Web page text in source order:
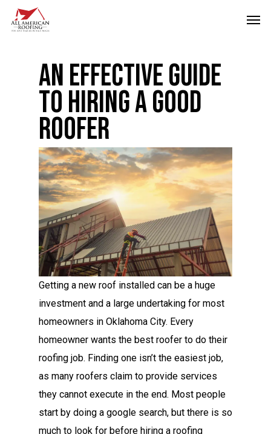
Skip
An Effective Guide
To Hiring A Good
Roofer
Getting a new roof installed can be a huge
investment and a large undertaking for most
homeowners in Oklahoma City. Every
homeowner wants the best roofer to do their
roofing job. Finding one isn’t the easiest job,
as many roofers claim to provide services
they cannot execute in the end. Most people
start by doing a google search, but there is so
much to look for before hiring a roofing